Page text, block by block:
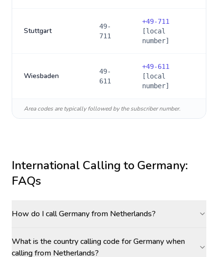
Stuttgart
49-
711
+49-711
[local
number]
Wiesbaden
49-
611
+49-611
[local
number]
Area codes are typically followed by the subscriber number.
International Calling to Germany:
FAQs
How do I call Germany from Netherlands?
What is the country calling code for Germany when
calling from Netherlands?